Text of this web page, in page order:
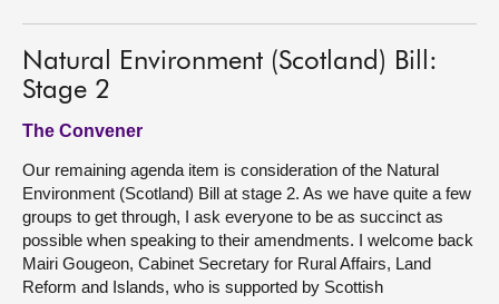
Natural Environment (Scotland) Bill:
Stage 2
The Convener
Our remaining agenda item is consideration of the Natural
Environment (Scotland) Bill at stage 2. As we have quite a few
groups to get through, I ask everyone to be as succinct as
possible when speaking to their amendments. I welcome back
Mairi Gougeon, Cabinet Secretary for Rural Affairs, Land
Reform and Islands, who is supported by Scottish